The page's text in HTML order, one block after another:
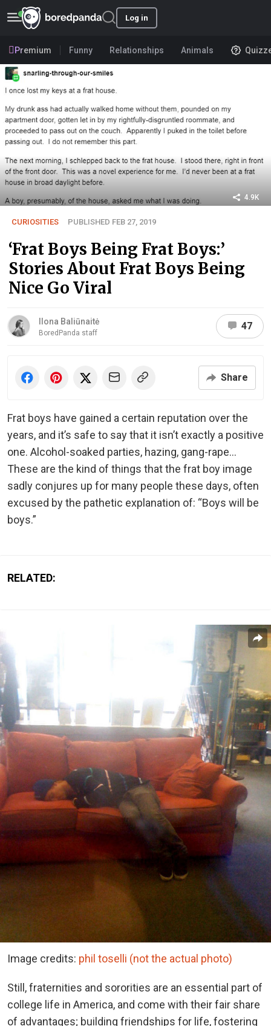
Log in
Premium Funny Relationships Animals
4.9K
CURIOSITIES PUBLISHED FEB 27, 2019
‘Frat Boys Being Frat Boys:’
Stories About Frat Boys Being
Nice Go Viral
Ilona Baliūnaitė
BoredPanda staff
47
Share
Frat boys have gained a certain reputation over the
years, and it’s safe to say that it isn’t exactly a positive
one. Alcohol-soaked parties, hazing, gang-rape…
These are the kind of things that the frat boy image
sadly conjures up for many people these days, often
excused by the pathetic explanation of: “Boys will be
boys.”
RELATED:
Image credits: phil toselli (not the actual photo)
Still, fraternities and sororities are an essential part of
college life in America, and come with their fair share
of advantages; building friendships for life, fostering